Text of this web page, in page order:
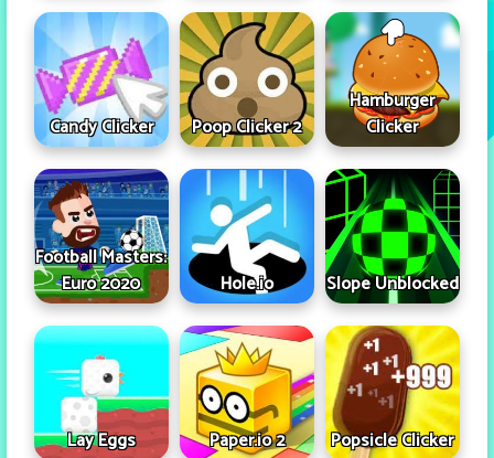
Candy Clicker Poop Clicker 2
Hamburger
Clicker
Football Masters:
Euro 2020
Hole.io Slope Unblocked
Lay Eggs Paper.io 2 Popsicle Clicker